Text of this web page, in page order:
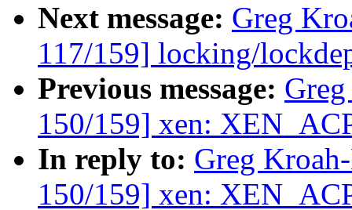
Next message: Greg
117/159] locking/
Previous message:
150/159] xen:
In reply to: Greg
150/159] xen: